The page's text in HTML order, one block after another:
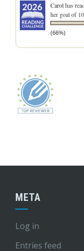
Carolhas
her goal of
(66%)
META
Log in
Entries feed